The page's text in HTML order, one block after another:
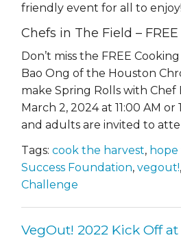
friendly event for all to enjoy!
Chefs in The Field –
Don’t miss the FREE
Bao Ong of the Houston
make Spring Rolls with Chef
March 2, 2024 at 11:00 AM or
and adults are invited to
Tags: cook the harvest, hope
Success Foundation, vegout!,
Challenge
VegOut! 2022 Kick Off